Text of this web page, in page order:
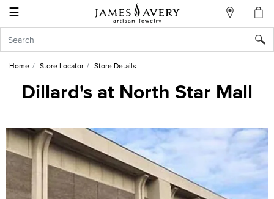
☰
My
Account
Sign
In
Account
Wish
List
Home Store Locator Store Details
Dillard's at North Star Mall